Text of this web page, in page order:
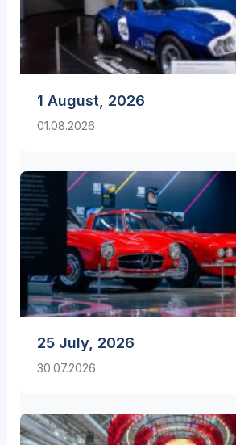
1 August, 2026
01.08.2026
25 July, 2026
30.07.2026